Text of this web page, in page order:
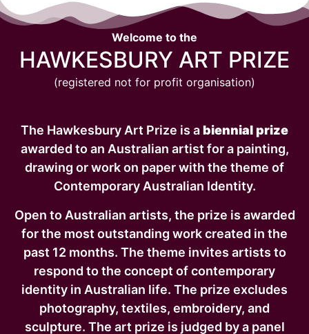
Welcome to the
HAWKESBURY ART PRIZE
(registered not for profit organisation)
The Hawkesbury Art Prize is abiennial prize
awarded to an Australian artist for a painting,
drawing or work on paper with the theme of
Contemporary Australian Identity.
Open to Australian artists, the prize is awarded
for the most outstanding work created in the
past 12 months. The theme invites artists to
respond to the concept of contemporary
identity in Australian life. The prize excludes
photography, textiles, embroidery, and
sculpture. The art prize is judged by a panel